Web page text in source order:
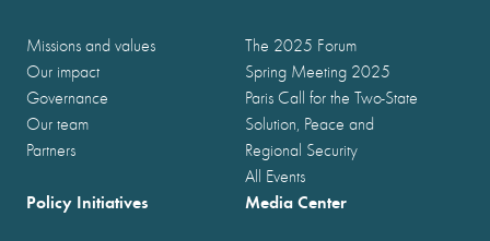
Missions and values
Our impact
Governance
Our team
Partners
The 2025 Forum
Spring Meeting 2025
Paris Call for the Two-State
Solution, Peace and
Regional Security
All Events
Policy Initiatives Media Center